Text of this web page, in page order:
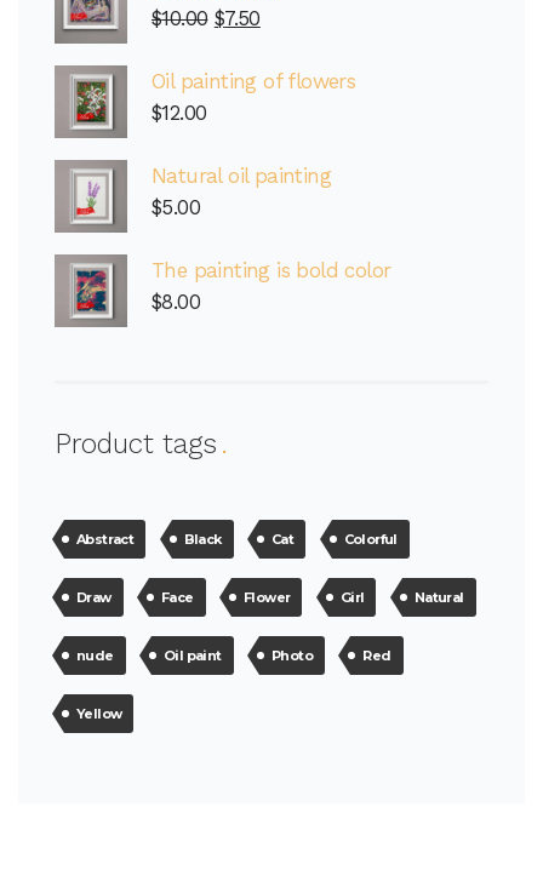
$10.00 $7.50
Oil painting of flowers
$12.00
Natural oil painting
$5.00
The painting is bold color
$8.00
Product tags
Abstract Black Cat Colorful
Draw Face Flower Girl Natural
nude Oil paint Photo Red
Yellow